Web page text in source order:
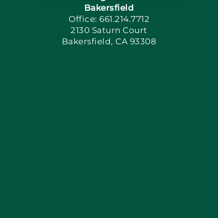
Apply Locally
Bakersfield
Office: 661.214.7712
2130 Saturn Court
Bakersfield, CA 93308